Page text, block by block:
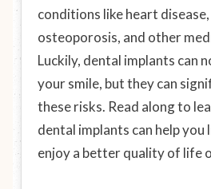
conditions like heart
osteoporosis, and other
Luckily, dental implants can
your smile, but they can
these risks. Read along to
dental implants can help you
enjoy a better quality of life